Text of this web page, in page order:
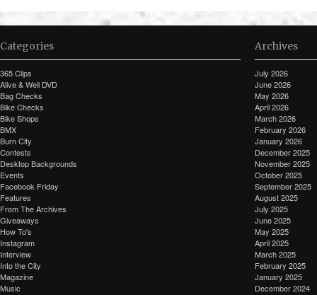
Categories
365 Clips
Alive & Well DVD
Bag Checks
Bike Checks
Bike Shops
BMX
Burn City
Contests
Desktop Backgrounds
Events
Facebook Friday
Features
From The Archives
Giveaways
How To's
Instagram
Interview
Into the City
Magazine
Music
Archives
July 2026
June 2026
May 2026
April 2026
March 2026
February 2026
January 2026
December 2025
November 2025
October 2025
September 2025
August 2025
July 2025
June 2025
May 2025
April 2025
March 2025
February 2025
January 2025
December 2024